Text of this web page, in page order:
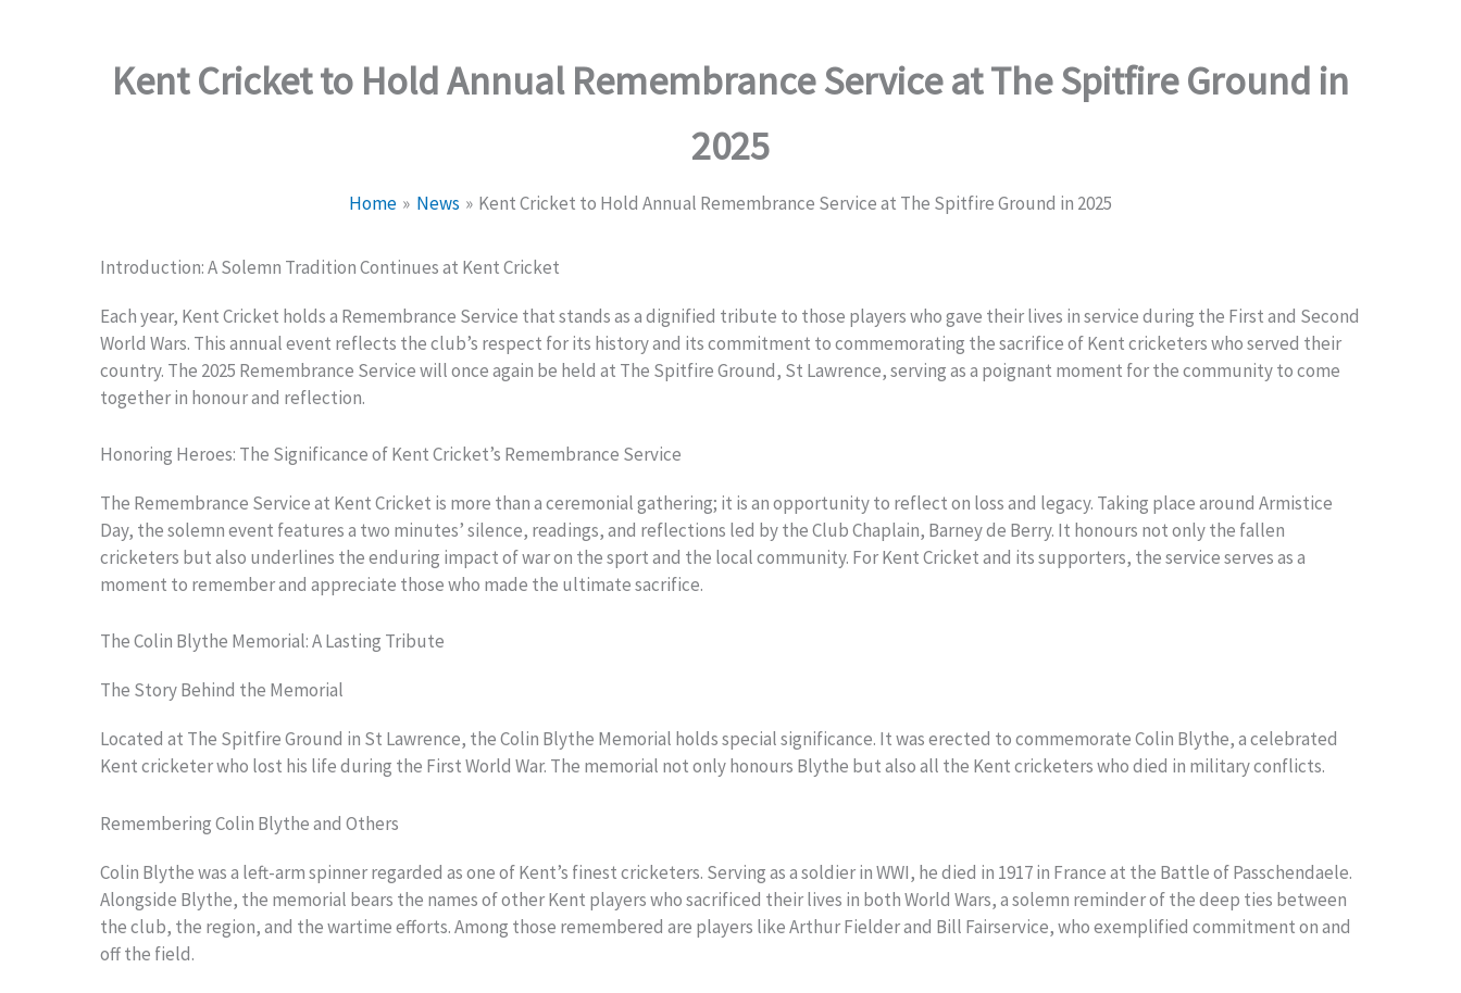
Kent Cricket to Hold Annual Remembrance Service at The Spitfire Ground in
2025
Home News Kent Cricket to Hold Annual Remembrance Service at The Spitfire Ground in 2025
Introduction: A Solemn Tradition Continues at Kent Cricket
Each year, Kent Cricket holds a Remembrance Service that stands as a dignified tribute to those players who gave their lives in service during the First and Second
World Wars. This annual event reflects the club’s respect for its history and its commitment to commemorating the sacrifice of Kent cricketers who served their
country. The 2025 Remembrance Service will once again be held at The Spitfire Ground, St Lawrence, serving as a poignant moment for the community to come
together in honour and reflection.
Honoring Heroes: The Significance of Kent Cricket’s Remembrance Service
The Remembrance Service at Kent Cricket is more than a ceremonial gathering; it is an opportunity to reflect on loss and legacy. Taking place around Armistice
Day, the solemn event features a two minutes’ silence, readings, and reflections led by the Club Chaplain, Barney de Berry. It honours not only the fallen
cricketers but also underlines the enduring impact of war on the sport and the local community. For Kent Cricket and its supporters, the service serves as a
moment to remember and appreciate those who made the ultimate sacrifice.
The Colin Blythe Memorial: A Lasting Tribute
The Story Behind the Memorial
Located at The Spitfire Ground in St Lawrence, the Colin Blythe Memorial holds special significance. It was erected to commemorate Colin Blythe, a celebrated
Kent cricketer who lost his life during the First World War. The memorial not only honours Blythe but also all the Kent cricketers who died in military conflicts.
Remembering Colin Blythe and Others
Colin Blythe was a left-arm spinner regarded as one of Kent’s finest cricketers. Serving as a soldier in WWI, he died in 1917 in France at the Battle of Passchendaele.
Alongside Blythe, the memorial bears the names of other Kent players who sacrificed their lives in both World Wars, a solemn reminder of the deep ties between
the club, the region, and the wartime efforts. Among those remembered are players like Arthur Fielder and Bill Fairservice, who exemplified commitment on and
off the field.